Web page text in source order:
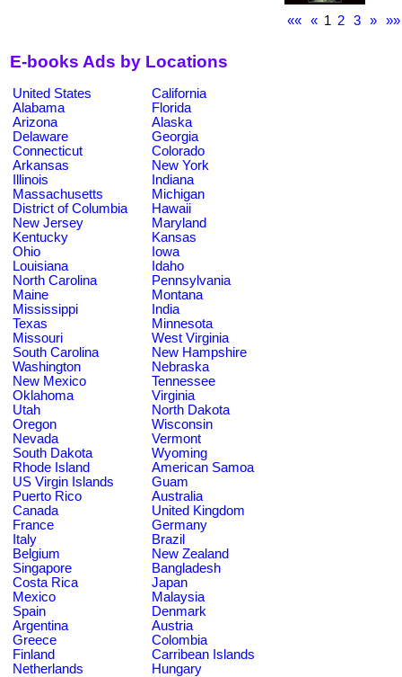
«« « 1 2 3 » »»
E-books Ads by Locations
United States
California
Alabama
Florida
Arizona
Alaska
Delaware
Georgia
Connecticut
Colorado
Arkansas
New York
Illinois
Indiana
Massachusetts
Michigan
District of Columbia
Hawaii
New Jersey
Maryland
Kentucky
Kansas
Ohio
Iowa
Louisiana
Idaho
North Carolina
Pennsylvania
Maine
Montana
Mississippi
India
Texas
Minnesota
Missouri
West Virginia
South Carolina
New Hampshire
Washington
Nebraska
New Mexico
Tennessee
Oklahoma
Virginia
Utah
North Dakota
Oregon
Wisconsin
Nevada
Vermont
South Dakota
Wyoming
Rhode Island
American Samoa
US Virgin Islands
Guam
Puerto Rico
Australia
Canada
United Kingdom
France
Germany
Italy
Brazil
Belgium
New Zealand
Singapore
Bangladesh
Costa Rica
Japan
Mexico
Malaysia
Spain
Denmark
Argentina
Austria
Greece
Colombia
Finland
Carribean Islands
Netherlands
Hungary